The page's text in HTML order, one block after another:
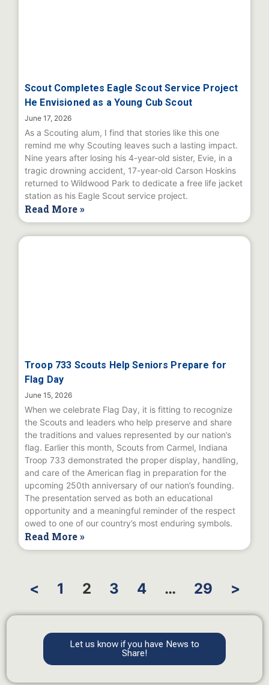
Scout Completes Eagle Scout Service Project
He Envisioned as a Young Cub Scout
June 17, 2026
As a Scouting alum, I find that stories like this one
remind me why Scouting leaves such a lasting impact.
Nine years after losing his 4-year-old sister, Evie, in a
tragic drowning accident, 17-year-old Carson Hoskins
returned to Wildwood Park to dedicate a free life jacket
station as his Eagle Scout service project.
Read More »
Troop 733 Scouts Help Seniors Prepare for
Flag Day
June 15, 2026
When we celebrate Flag Day, it is fitting to recognize
the Scouts and leaders who help preserve and share
the traditions and values represented by our nation’s
flag. Earlier this month, Scouts from Carmel, Indiana
Troop 733 demonstrated the proper display, handling,
and care of the American flag in preparation for the
upcoming 250th anniversary of our nation’s founding.
The presentation served as both an educational
opportunity and a meaningful reminder of the respect
owed to one of our country’s most enduring symbols.
Read More »
< 1 2 3 4 … 29 >
Let us know if you have News to
Share!